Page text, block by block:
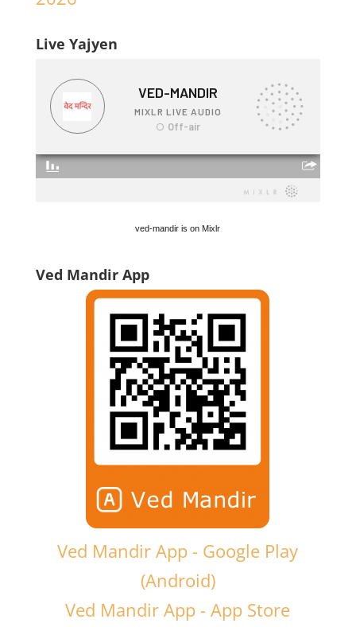
Live Yajyen
ved-mandir is on Mixlr
Ved Mandir App
Ved Mandir App - Google Play
(Android)
Ved Mandir App - App Store